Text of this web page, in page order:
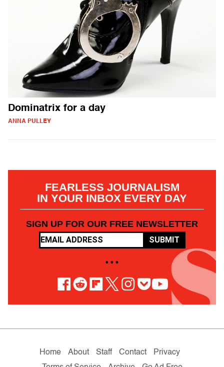
Dominatrix for a day
ANNA PULLEY
FEARLESS JOURNALISM
IN YOUR INBOX EVERY DAY
SIGN UP FOR OUR FREE NEWSLETTER
SUBMIT
• • •
Home About Staff Contact
Privacy